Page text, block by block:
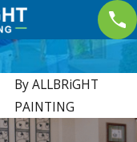
ByALLBRiGHT
PAINTING
Oct 3, 2024
Transform